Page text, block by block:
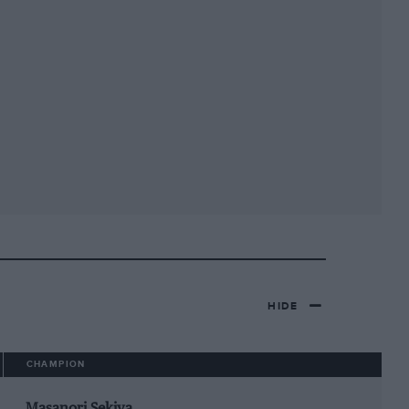
HIDE
CHAMPION